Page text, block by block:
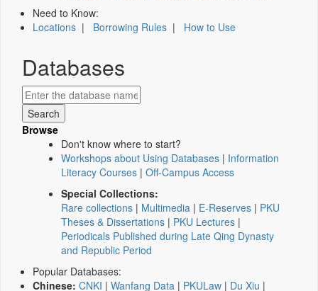
Need to Know:
Locations | Borrowing Rules | How to Use
Databases
Browse
Don't know where to start?
Workshops about Using Databases | Information
Literacy Courses | Off-Campus Access
Special Collections:
Rare collections | Multimedia | E-Reserves | PKU
Theses & Dissertations | PKU Lectures |
Periodicals Published during Late Qing Dynasty
and Republic Period
Popular Databases:
Chinese: CNKI | Wanfang Data | PKULaw | Du Xiu |